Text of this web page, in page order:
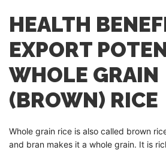
HEALTH
EXPORT
WHOLE GRAIN
(BROWN) RICE
Whole grain rice is also called brown
and bran makes it a whole grain. It is